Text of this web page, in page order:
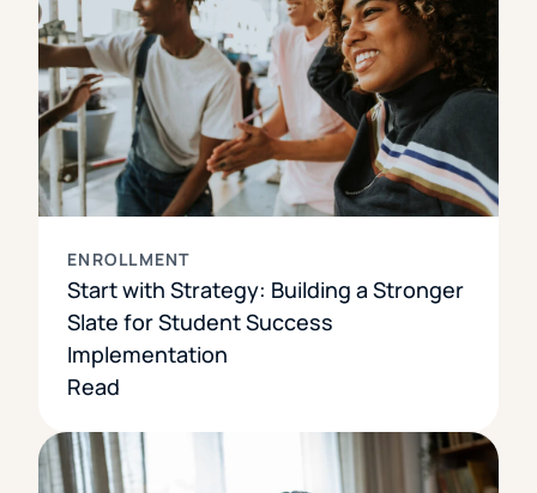
ENROLLMENT
Start with Strategy: Building a Stronger
Slate for Student Success
Implementation
Read